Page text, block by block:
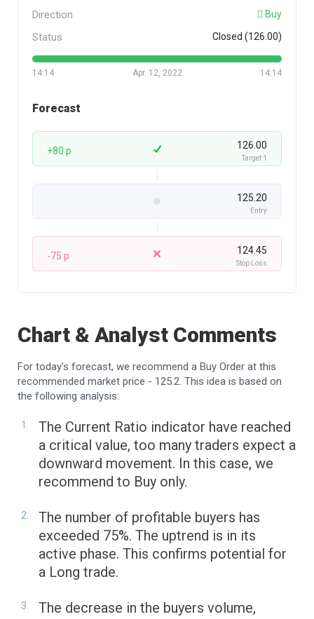
Direction Buy
Status Closed (126.00)
14:14 14:14
Apr. 12, 2022
Forecast
+80 p 126.00
Target 1
125.20
Entry
-75 p 124.45
Stop Loss
Chart & Analyst Comments
For today's forecast, we recommend a Buy Order at this
recommended market price - 125.2. This idea is based on
the following analysis:
The Current Ratio indicator have reached
a critical value, too many traders expect a
downward movement. In this case, we
recommend to Buy only.
The number of profitable buyers has
exceeded 75%. The uptrend is in its
active phase. This confirms potential for
a Long trade.
The decrease in the buyers volume,